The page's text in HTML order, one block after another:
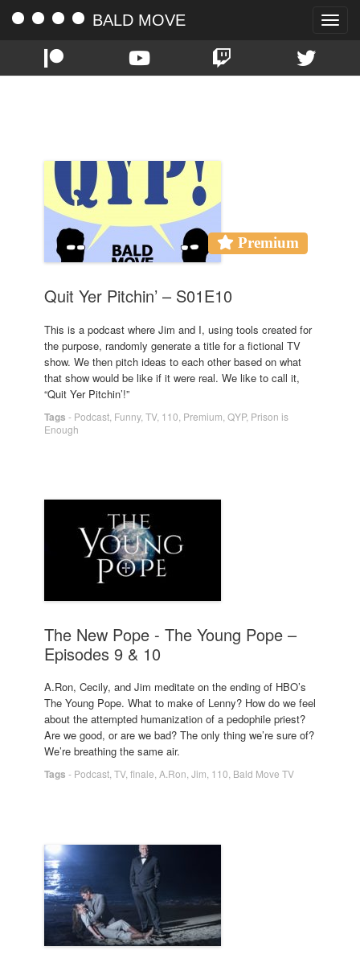
Toggle
BALD MOVE
Premium
Quit Yer Pitchin’ – S01E10
This is a podcast where Jim and I, using tools created for
the purpose, randomly generate a title for a fictional TV
show. We then pitch ideas to each other based on what
that show would be like if it were real. We like to call it,
“Quit Yer Pitchin’!”
Tags - Podcast Funny, TV, 110 Premium QYP, Prison is
Enough
The New Pope - The Young Pope –
Episodes 9 & 10
A.Ron, Cecily, and Jim meditate on the ending of HBO’s
The Young Pope. What to make of Lenny? How do we feel
about the attempted humanization of a pedophile priest?
Are we good, or are we bad? The only thing we’re sure of?
We’re breathing the same air.
Tags - Podcast TV, finale A.Ron Jim 110 Bald Move TV